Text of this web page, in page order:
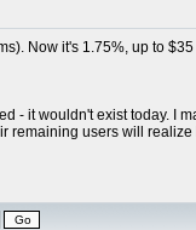
Now it's 1.75%, up to
it wouldn't exist today. I
remaining users will